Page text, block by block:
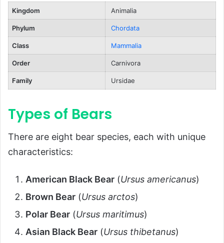
Territorial and Solitary
Playful and Curious
FAQs About Bears
Kingdom Animalia
Phylum Chordata
Class Mammalia
Order Carnivora
Family Ursidae
Types of Bears
There are eight bear species, each with unique
characteristics:
American Black Bear (Ursus americanus)
Brown Bear (Ursus arctos)
Polar Bear (Ursus maritimus)
Asian Black Bear (Ursus thibetanus)